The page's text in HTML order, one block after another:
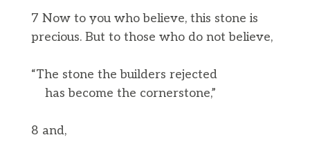
7 Now to you who believe, this stone is
precious. But to those who do not believe,
“The stone the builders rejected
has become the cornerstone,”
8 and,